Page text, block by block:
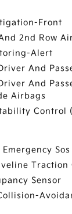
Front
2nd Row
Alert
And
And
Airbags
Control
Emergency
Traction
Sensor